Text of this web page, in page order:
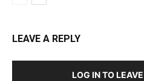
LEAVE A REPLY
LOG IN TO